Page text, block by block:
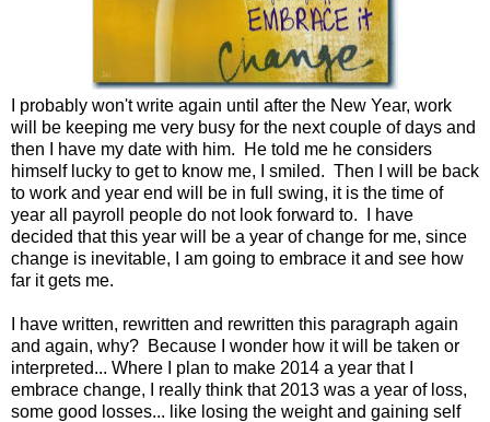
I probably won't write again until after the New Year, work
will be keeping me very busy for the next couple of days and
then I have my date with him. He told me he considers
himself lucky to get to know me, I smiled. Then I will be back
to work and year end will be in full swing, it is the time of
year all payroll people do not look forward to. I have
decided that this year will be a year of change for me, since
change is inevitable, I am going to embrace it and see how
far it gets me.
I have written, rewritten and rewritten this paragraph again
and again, why? Because I wonder how it will be taken or
interpreted... Where I plan to make 2014 a year that I
embrace change, I really think that 2013 was a year of loss,
some good losses... like losing the weight and gaining self